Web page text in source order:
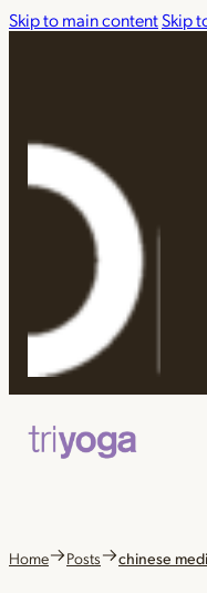
Skip to main contentSkip
Home Posts chinese